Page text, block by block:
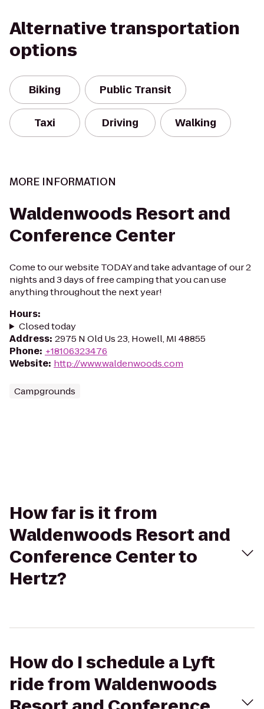
Alternative transportation
options
Biking Public Transit
Taxi Driving Walking
MORE INFORMATION
Waldenwoods Resort and
Conference Center
Come to our website TODAY and take advantage of our 2
nights and 3 days of free camping that you can use
anything throughout the next year!
Hours:
Closed today
Address: 2975 N Old Us 23, Howell, MI 48855
Phone: +18106323476
Website: http://www.waldenwoods.com
Campgrounds
How far is it from
Waldenwoods Resort and
Conference Center to
Hertz?
How do I schedule a Lyft
ride from Waldenwoods